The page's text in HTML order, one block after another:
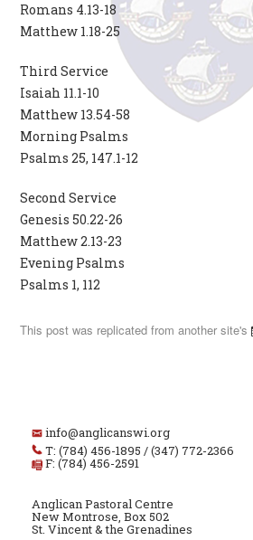
Romans 4.13-18
Matthew 1.18-25
Third Service
Isaiah 11.1-10
Matthew 13.54-58
Morning Psalms
Psalms 25, 147.1-12
Second Service
Genesis 50.22-26
Matthew 2.13-23
Evening Psalms
Psalms 1, 112
This post was replicated from another site's
info@anglicanswi.org
T: (784) 456-1895 / (347) 772-2366
F: (784) 456-2591
Anglican Pastoral Centre
New Montrose, Box 502
St. Vincent & the Grenadines